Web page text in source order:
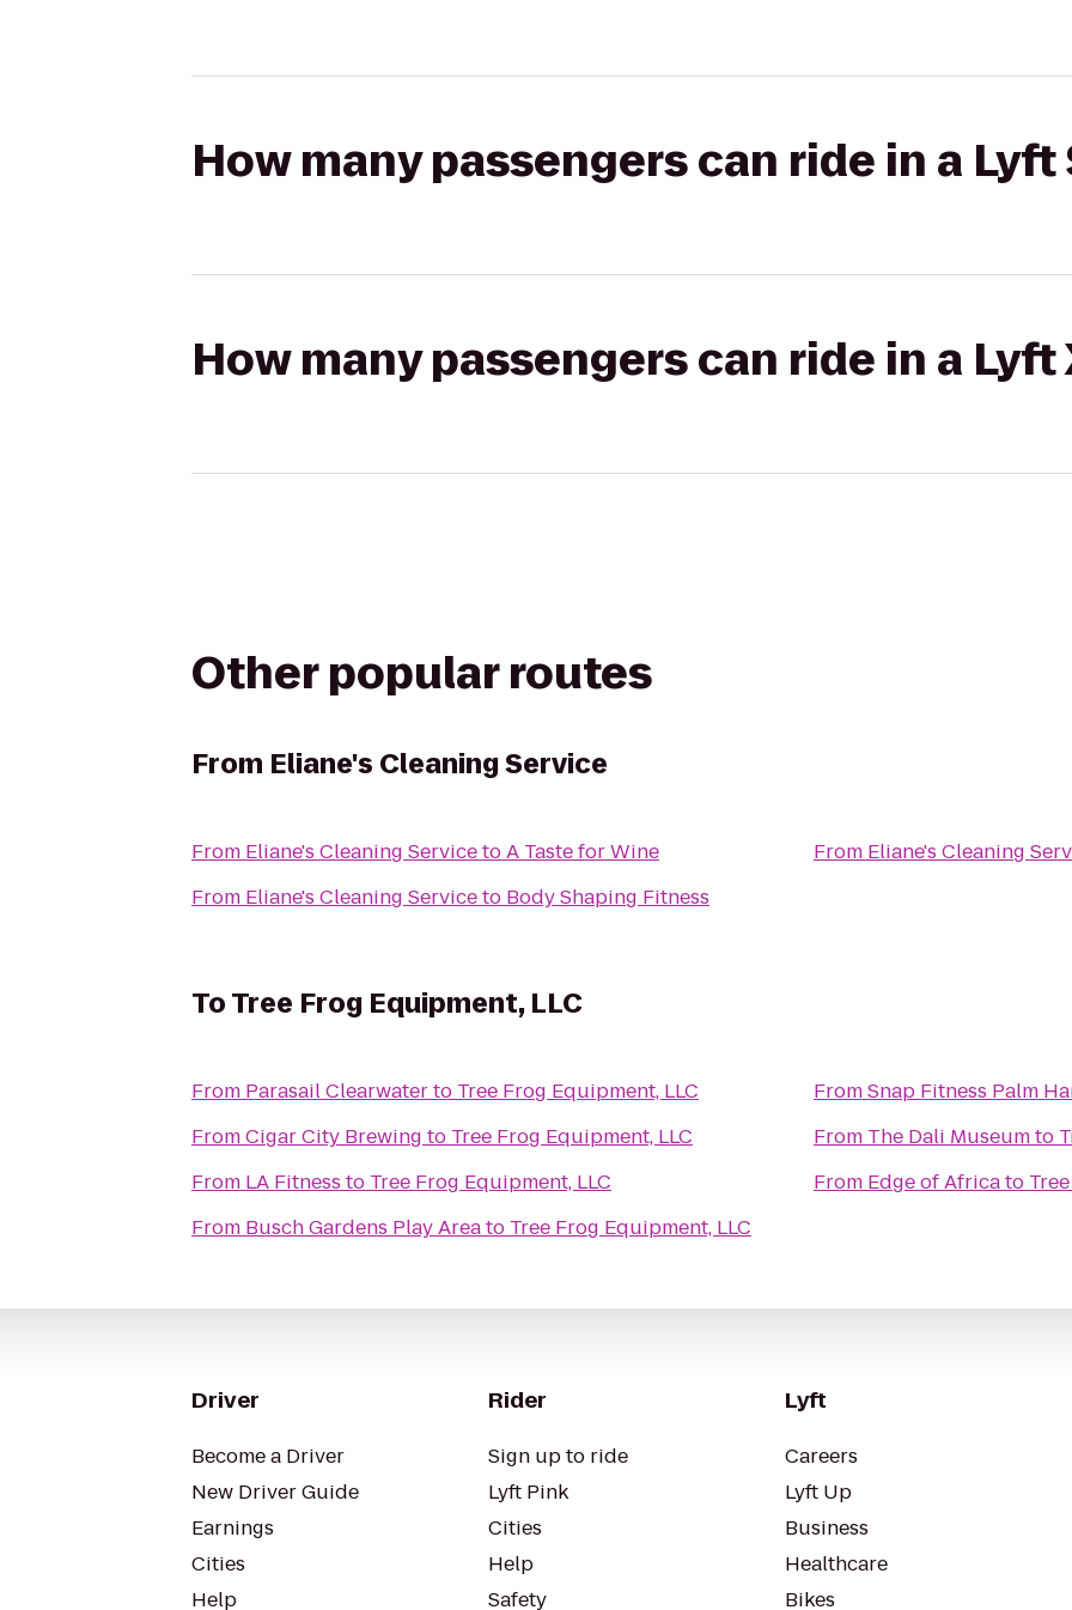
How many passengers can ride in a Lyft
How many passengers can ride in a Lyft
Other popular routes
From Eliane's Cleaning Service
From Eliane's Cleaning ServicetoA Taste for Wine
From Eliane's Cleaning Serviceto Body Shaping Fitness
From Eliane's Cleaning
ToTree Frog Equipment, LLC
From Parasail Clearwaterto Tree Frog Equipment, LLC
FromCigar City Brewing to Tree Frog Equipment, LLC
From LA Fitness to Tree Frog Equipment, LLC
From Busch Gardens Play Areato Tree Frog Equipment, LLC
FromSnap Fitness Palm
From The Dali Museumto
From Edge of Africato
Driver
Become a Driver
New Driver Guide
Earnings
Cities
Help
Rider
Sign up to ride
Lyft Pink
Cities
Help
Safety
Lyft
Careers
Lyft Up
Business
Healthcare
Bikes